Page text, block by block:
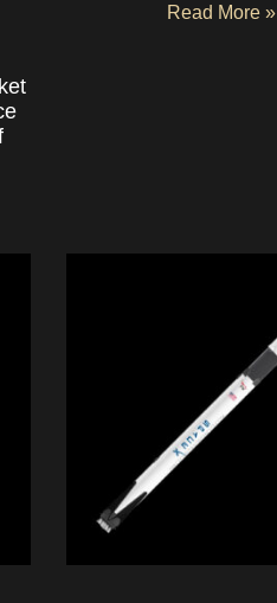
Read More »